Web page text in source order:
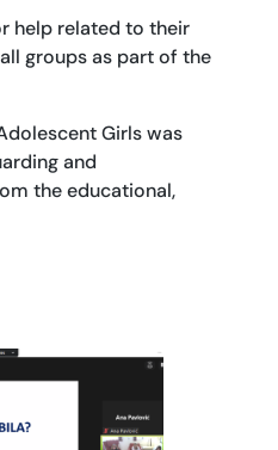
help related to their
groups as part of the
Girls was
and
the educational,